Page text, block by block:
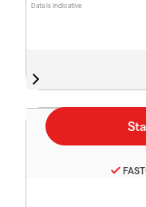
Data is indicative
FAST